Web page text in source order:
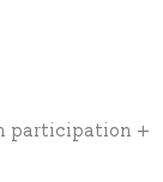
participation +